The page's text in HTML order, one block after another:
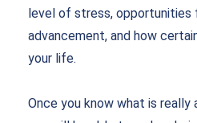
level of stress, opportunities
advancement, and how
your life.
Once you know what is